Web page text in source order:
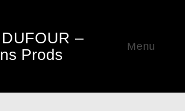
–
Prods
Menu